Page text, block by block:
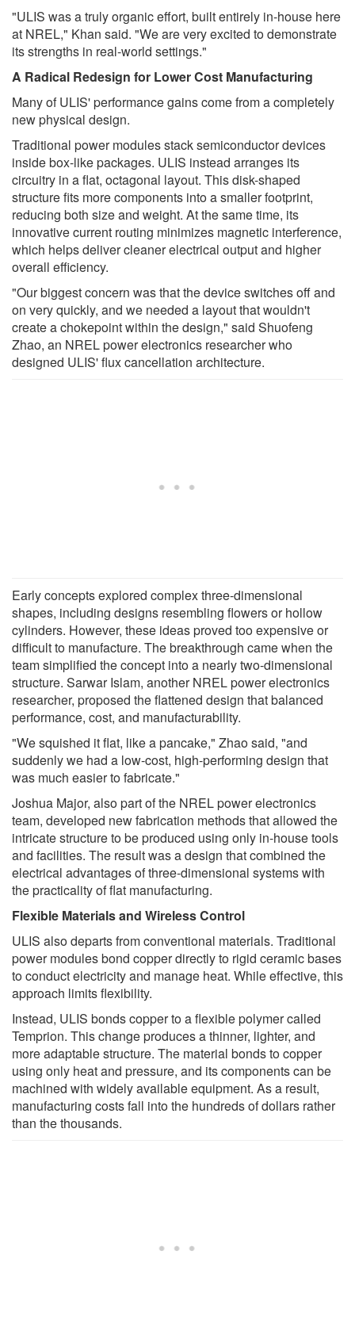
"ULIS was a truly organic effort, built entirely in-house here
at NREL," Khan said. "We are very excited to demonstrate
its strengths in real-world settings."
A Radical Redesign for Lower Cost Manufacturing
Many of ULIS' performance gains come from a completely
new physical design.
Traditional power modules stack semiconductor devices
inside box-like packages. ULIS instead arranges its
circuitry in a flat, octagonal layout. This disk-shaped
structure fits more components into a smaller footprint,
reducing both size and weight. At the same time, its
innovative current routing minimizes magnetic interference,
which helps deliver cleaner electrical output and higher
overall efficiency.
"Our biggest concern was that the device switches off and
on very quickly, and we needed a layout that wouldn't
create a chokepoint within the design," said Shuofeng
Zhao, an NREL power electronics researcher who
designed ULIS' flux cancellation architecture.
Early concepts explored complex three-dimensional
shapes, including designs resembling flowers or hollow
cylinders. However, these ideas proved too expensive or
difficult to manufacture. The breakthrough came when the
team simplified the concept into a nearly two-dimensional
structure. Sarwar Islam, another NREL power electronics
researcher, proposed the flattened design that balanced
performance, cost, and manufacturability.
"We squished it flat, like a pancake," Zhao said, "and
suddenly we had a low-cost, high-performing design that
was much easier to fabricate."
Joshua Major, also part of the NREL power electronics
team, developed new fabrication methods that allowed the
intricate structure to be produced using only in-house tools
and facilities. The result was a design that combined the
electrical advantages of three-dimensional systems with
the practicality of flat manufacturing.
Flexible Materials and Wireless Control
ULIS also departs from conventional materials. Traditional
power modules bond copper directly to rigid ceramic bases
to conduct electricity and manage heat. While effective, this
approach limits flexibility.
Instead, ULIS bonds copper to a flexible polymer called
Temprion. This change produces a thinner, lighter, and
more adaptable structure. The material bonds to copper
using only heat and pressure, and its components can be
machined with widely available equipment. As a result,
manufacturing costs fall into the hundreds of dollars rather
than the thousands.